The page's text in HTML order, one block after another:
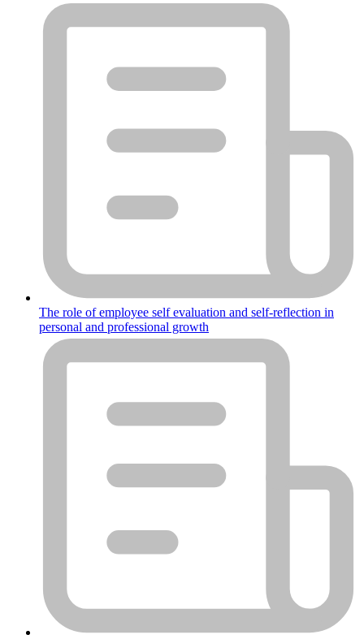
The role of employee self evaluation and self-reflection in
personal and professional growth